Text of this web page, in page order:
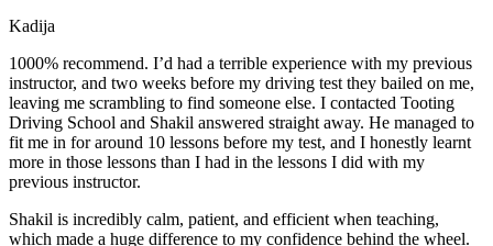
Kadija
1000% recommend. I’d had a terrible experience with my previous
instructor, and two weeks before my driving test they bailed on me,
leaving me scrambling to find someone else. I contacted Tooting
Driving School and Shakil answered straight away. He managed to
fit me in for around 10 lessons before my test, and I honestly learnt
more in those lessons than I had in the lessons I did with my
previous instructor.
Shakil is incredibly calm, patient, and efficient when teaching,
which made a huge difference to my confidence behind the wheel.